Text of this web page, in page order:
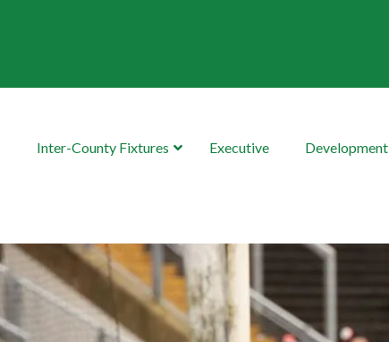
Inter-County Fixtures Executive Development